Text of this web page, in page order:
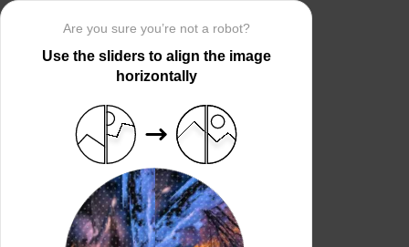
Are you sure you’re not a robot?
Use the sliders to align the image
horizontally